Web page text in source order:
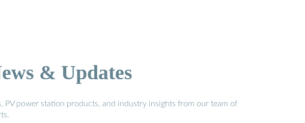
& Updates
PV power station products, and industry insights from our team of